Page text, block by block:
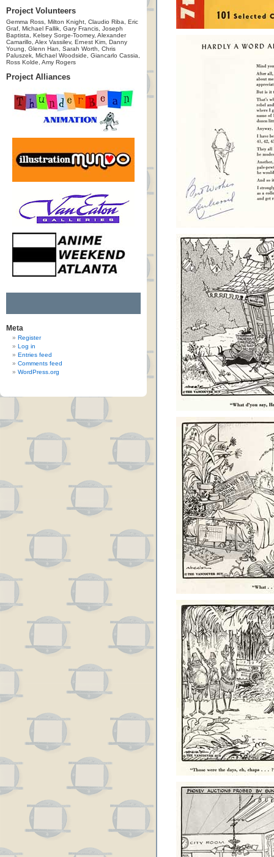
Project Volunteers
Gemma Ross, Milton Knight, Claudio Riba, Eric
Graf, Michael Fallik, Gary Francis, Joseph
Baptista, Kelsey Sorge-Toomey, Alexander
Camarillo, Alex Vassilev, Ernest Kim, Danny
Young, Glenn Han, Sarah Worth, Chris
Paluszek, Michael Woodside, Giancarlo Cassia,
Ross Kolde, Amy Rogers
Project Alliances
Meta
Register
Log in
Entries feed
Comments feed
WordPress.org